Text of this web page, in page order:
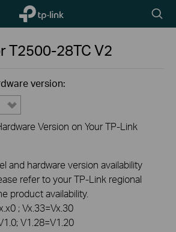
TP-Link,
Reliably
icon
T2500-28TCV2
version:
Version on Your TP-Link
and hardware version availability
refer to your TP-Link regional
product availability.
; Vx.33=Vx.30
V1.28=V1.20